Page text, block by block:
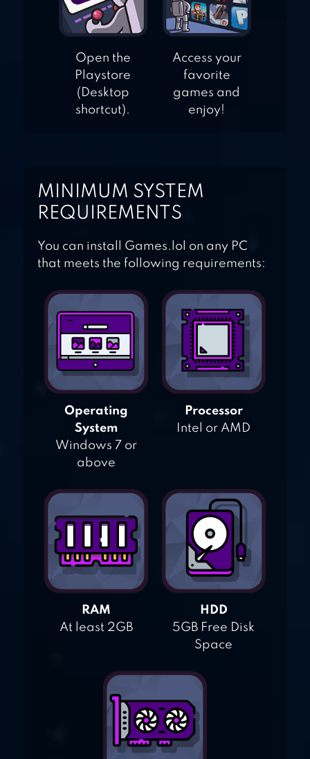
Open the
Playstore
(Desktop
shortcut).
Access your
favorite
games and
enjoy!
MINIMUM SYSTEM
REQUIREMENTS
You can install Games.lol on any PC
that meets the following requirements:
Operating
System
Windows 7 or
above
Processor
Intel or AMD
RAM
At least 2GB
HDD
5GB Free Disk
Space